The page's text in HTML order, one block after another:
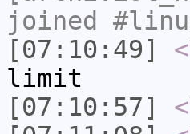
joined
[07:10:49]
limit
[07:10:57]